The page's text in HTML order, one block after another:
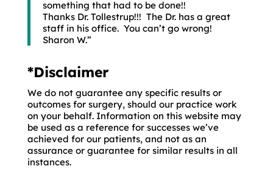
something that had to be done!!
Thanks Dr. Tollestrup!!! The Dr. has a great
staff in his office. You can’t go wrong!
Sharon W.”
*Disclaimer
We do not guarantee any specific results or
outcomes for surgery, should our practice work
on your behalf. Information on this website may
be used as a reference for successes we’ve
achieved for our patients, and not as an
assurance or guarantee for similar results in all
instances.